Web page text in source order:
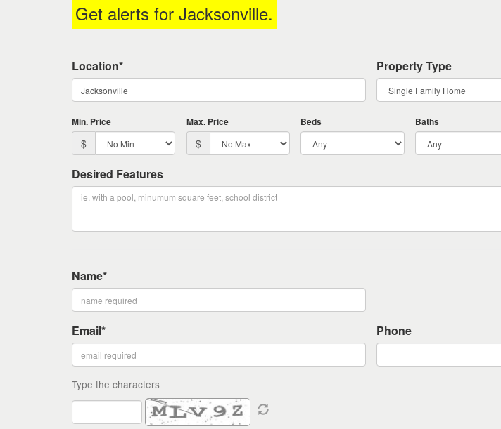
keys
through
the
menu
items.
Get alerts for Jacksonville.
Location* Property Type
Min. Price
$
Max. Price
$
Beds Baths
Desired Features
Name*
Email* Phone
Type the characters